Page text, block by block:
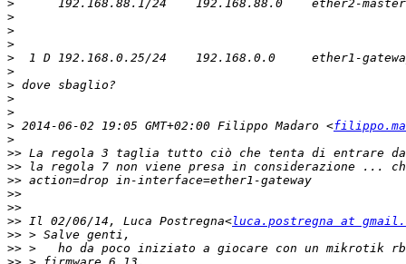
>
>
>
>
>
>
>
>
>
> 2014-06-02 19:05 GMT+02:00 Filippo Madaro <
>
>>
>>
>>
>>
>>
>> Il 02/06/14, Luca Postregna<luca.postregna at
>>
>>